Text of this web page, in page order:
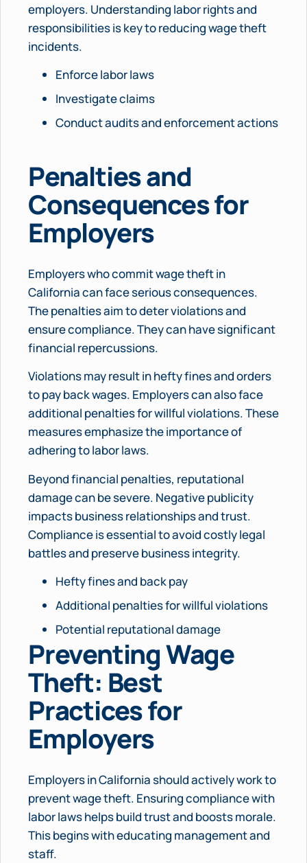
employers. Understanding labor rights and
responsibilities is key to reducing wage theft
incidents.
Enforce labor laws
Investigate claims
Conduct audits and enforcement actions
Penalties and
Consequences for
Employers
Employers who commit wage theft in
California can face serious consequences.
The penalties aim to deter violations and
ensure compliance. They can have significant
financial repercussions.
Violations may result in hefty fines and orders
to pay back wages. Employers can also face
additional penalties for willful violations. These
measures emphasize the importance of
adhering to labor laws.
Beyond financial penalties, reputational
damage can be severe. Negative publicity
impacts business relationships and trust.
Compliance is essential to avoid costly legal
battles and preserve business integrity.
Hefty fines and back pay
Additional penalties for willful violations
Potential reputational damage
Preventing Wage
Theft: Best
Practices for
Employers
Employers in California should actively work to
prevent wage theft. Ensuring compliance with
labor laws helps build trust and boosts morale.
This begins with educating management and
staff.